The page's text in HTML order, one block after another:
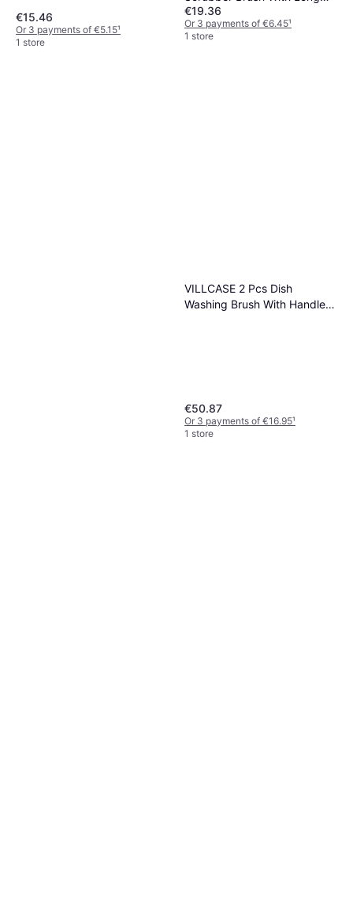
€15.46
Or 3 payments of €5.15¹
1 store
Handle
€19.36
Or 3 payments of €6.45¹
1 store
VILLCASE 2 Pcs Dish
Washing Brush With Handle
€50.87
Or 3 payments of €16.95¹
1 store